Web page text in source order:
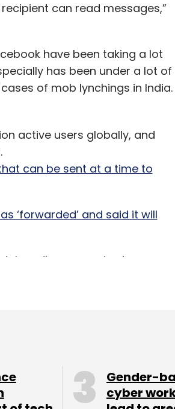
can read messages,”
have been taking a lot
has been under a lot of
of mob lynchings in India.
active users globally, and
can be sent at a time to
‘forwarded’ and said it will
media companies to
the present norm of 36
government official it didn't
to WhatsApp to develop
Gender-
cyber